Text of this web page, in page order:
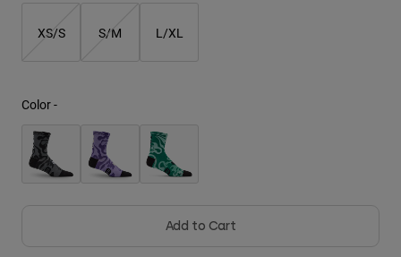
Shirts
XS/S S/M L/XL
Color -
Add to Cart